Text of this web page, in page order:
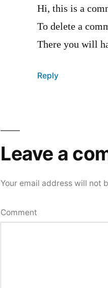
Hi, this is a
To delete a
There you will
Reply
Leave
a
Your email address will not
Comment
Leave a